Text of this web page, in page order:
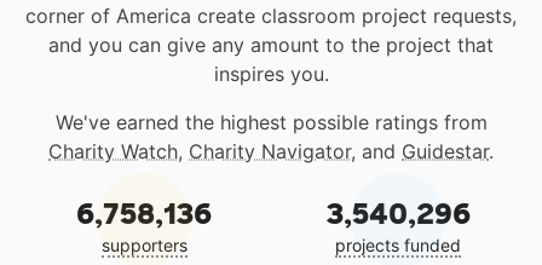
corner of America create classroom project requests,
and you can give any amount to the project that
inspires you.
We've earned the highest possible ratings from
Charity Watch, Charity Navigator, and Guidestar.
6,758,136
supporters
3,540,296
projects funded